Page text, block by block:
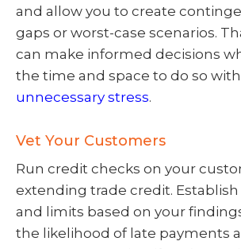
and allow you to create
gaps or worst-case scenarios.
can make informed decisions
the time and space to do so
unnecessary stress.
Vet Your Customers
Run credit checks on your
extending trade credit.
and limits based on your
the likelihood of late payments